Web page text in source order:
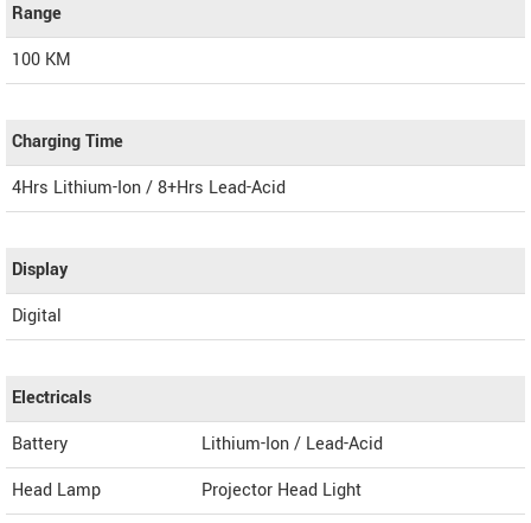
Range
100 KM
Charging Time
4Hrs Lithium-Ion / 8+Hrs Lead-Acid
Display
Digital
Electricals
Battery
Lithium-Ion / Lead-Acid
Head Lamp
Projector Head Light